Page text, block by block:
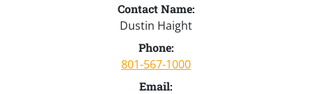
Contact Name:
Dustin Haight
Phone:
801-567-1000
Email: